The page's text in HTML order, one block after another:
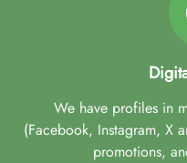
We have profiles in
(Facebook, Instagram, X
promotions,